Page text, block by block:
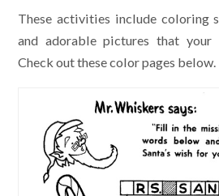
These activities include coloring
and adorable pictures that
Check out these color pages below.